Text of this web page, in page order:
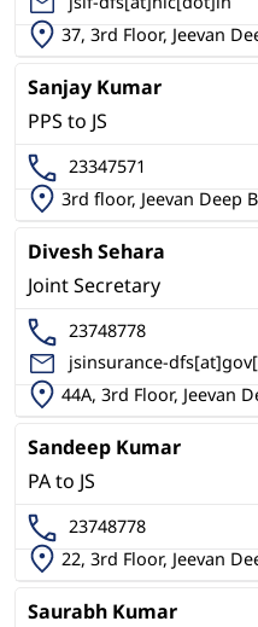
37, 3rd Floor, Jeevan
Sanjay Kumar
PPS to JS
23347571
3rd floor, Jeevan Deep
Divesh Sehara
Joint Secretary
23748778
jsinsurance-
44A, 3rd Floor, Jeevan
Sandeep Kumar
PA to JS
23748778
22, 3rd Floor, Jeevan
Saurabh Kumar